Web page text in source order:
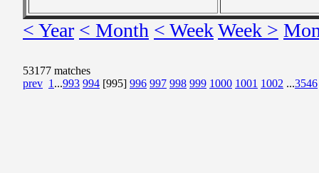
< Year < Month < WeekWeek >
53177 matches
prev 1 ...993 994 [995] 996 997 998 999 1000 1001 1002 ...3546